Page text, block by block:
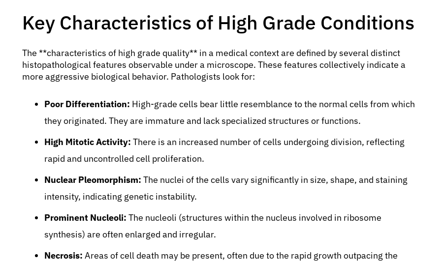
Key Characteristics of High Grade Conditions
The **characteristics of high grade quality** in a medical context are defined by several distinct
histopathological features observable under a microscope. These features collectively indicate a
more aggressive biological behavior. Pathologists look for:
Poor Differentiation: High-grade cells bear little resemblance to the normal cells from which
they originated. They are immature and lack specialized structures or functions.
High Mitotic Activity: There is an increased number of cells undergoing division, reflecting
rapid and uncontrolled cell proliferation.
Nuclear Pleomorphism: The nuclei of the cells vary significantly in size, shape, and staining
intensity, indicating genetic instability.
Prominent Nucleoli: The nucleoli (structures within the nucleus involved in ribosome
synthesis) are often enlarged and irregular.
Necrosis: Areas of cell death may be present, often due to the rapid growth outpacing the